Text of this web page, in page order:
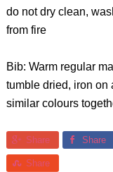
do not dry clean,
from fire
Bib: Warm regular
tumble dried, iron on
similar colours
Share Share
Share